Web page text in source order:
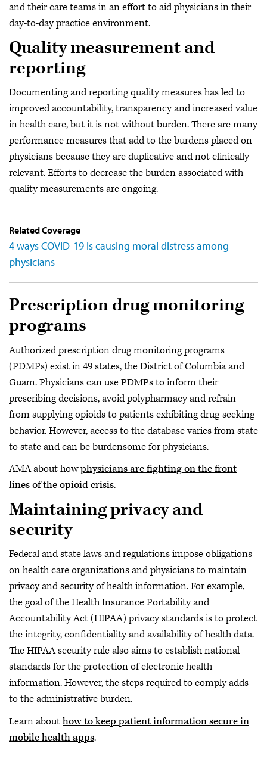
and their care teams in an effort to aid physicians in their
day-to-day practice environment.
Quality measurement and
reporting
Documenting and reporting quality measures has led to
improved accountability, transparency and increased value
in health care, but it is not without burden. There are many
performance measures that add to the burdens placed on
physicians because they are duplicative and not clinically
relevant. Efforts to decrease the burden associated with
quality measurements are ongoing.
Related Coverage
4 ways COVID-19 is causing moral distress among
physicians
Prescription drug monitoring
programs
Authorized prescription drug monitoring programs
(PDMPs) exist in 49 states, the District of Columbia and
Guam. Physicians can use PDMPs to inform their
prescribing decisions, avoid polypharmacy and refrain
from supplying opioids to patients exhibiting drug-seeking
behavior. However, access to the database varies from state
to state and can be burdensome for physicians.
AMA about howphysicians are fighting on the front
lines of the opioid crisis.
Maintaining privacy and
security
Federal and state laws and regulations impose obligations
on health care organizations and physicians to maintain
privacy and security of health information. For example,
the goal of the Health Insurance Portability and
Accountability Act (HIPAA) privacy standards is to protect
the integrity, confidentiality and availability of health data.
The HIPAA security rule also aims to establish national
standards for the protection of electronic health
information. However, the steps required to comply adds
to the administrative burden.
Learn abouthow to keep patient information secure in
mobile health apps.